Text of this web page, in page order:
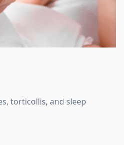
torticollis, and sleep